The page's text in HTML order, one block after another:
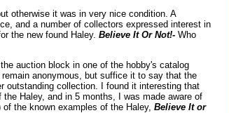
otherwise it was in very nice condition. A
and a number of collectors expressed interest in
the new found Haley. Believe It Or Not!- Who
auction block in one of the hobby's catalog
anonymous, but suffice it to say that the
outstanding collection. I found it interesting that
Haley, and in 5 months, I was made aware of
the known examples of the Haley, Believe It or